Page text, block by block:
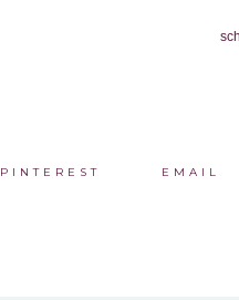
PINTEREST EMAIL